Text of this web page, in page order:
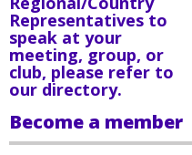
Representatives to
speak at your
meeting, group, or
club, please refer to
our directory.
Become a member